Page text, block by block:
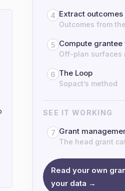
4 Extract
Outcomes from
5 Compute
Off-plan surfaces
6 The Loop
Sopact’s method
SEE IT WORKING
7 Grant
The head grant
Read your own
your data →